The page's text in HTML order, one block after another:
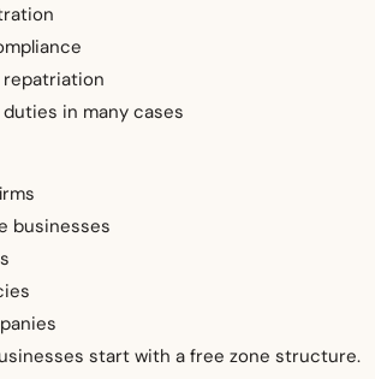
repatriation
in many cases
businesses
start with a free zone structure.